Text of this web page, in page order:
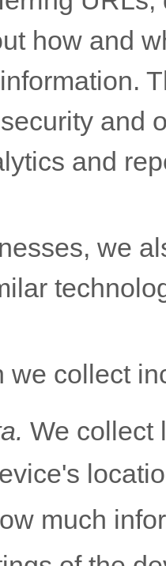
how and
and
and
we
we collect
We collect
much